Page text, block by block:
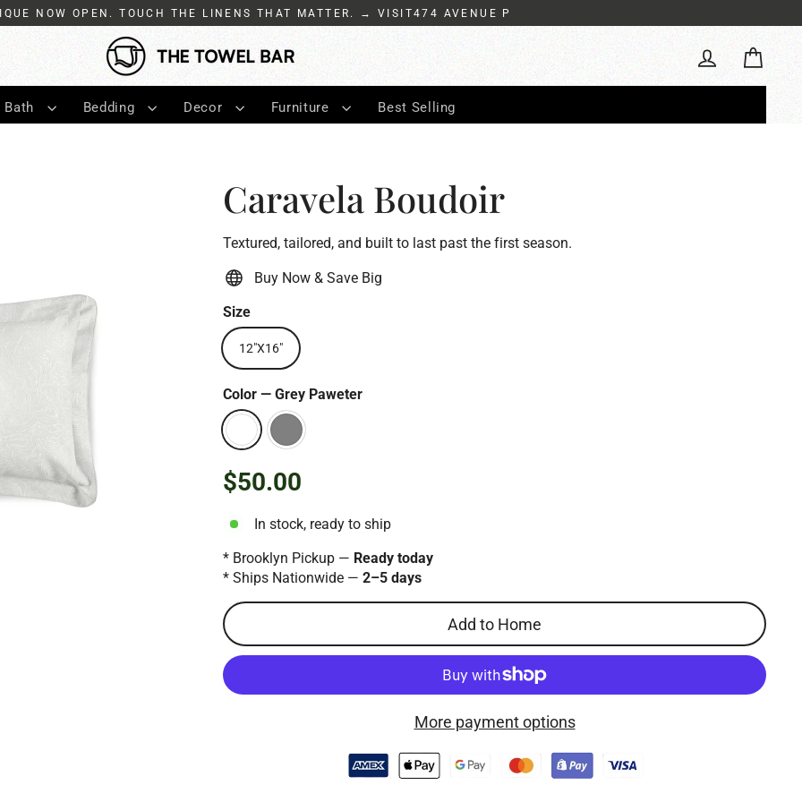
NOW OPEN. TOUCH THE LINENS THAT MATTER. → VISIT474 AVENUE P
Log in
Cart
Bath Bedding Decor Furniture Best Selling
Caravela Boudoir
Textured, tailored, and built to last past the first season.
Buy Now & Save Big
Size
12"X16"
Color — Grey Paweter
Regular
$50.00
In stock, ready to ship
* Brooklyn Pickup — Ready today
* Ships Nationwide — 2–5 days
Add to Home
More payment options